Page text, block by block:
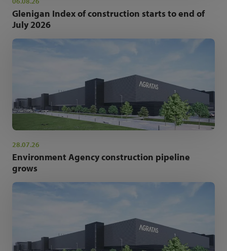
Glenigan Index of construction starts to end of
July 2026
28.07.26
Environment Agency construction pipeline
grows